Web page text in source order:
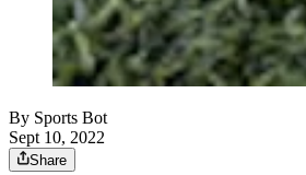
By Sports Bot
Sept 10, 2022
Share